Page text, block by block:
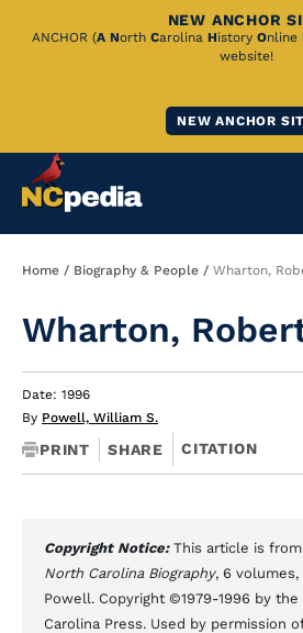
Skip
NEW ANCHOR
ANCHOR (A North Carolina History Online
website!
NEW ANCHOR
Breadcrumb
Home Biography & People Wharton,
Wharton,
Date: 1996
By Powell, William S.
PRINT SHARE CITATION
Copyright Notice: This article is
North Carolina Biography, 6
Powell. Copyright ©1979-1996 by
Carolina Press. Used by permission